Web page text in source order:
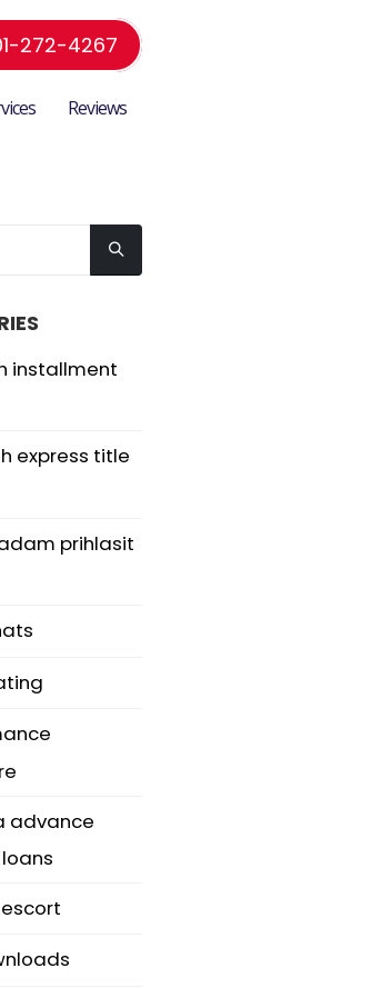
272-4267
Reviews
installment
express title
prihlasit
advance